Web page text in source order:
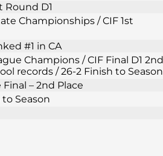
Round D1
Championships / CIF 1st
#1 in CA
Champions / CIF Final D1 2nd
records / 26-2 Finish to Season
– 2nd Place
to Season